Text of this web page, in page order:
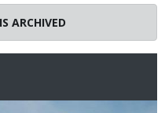
ARCHIVED